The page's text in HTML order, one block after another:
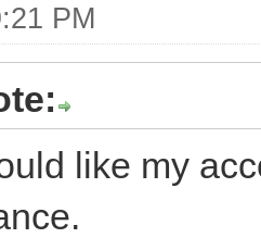
PM
like my